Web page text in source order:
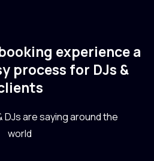
experience a
process for DJs &
DJs are saying around the
world